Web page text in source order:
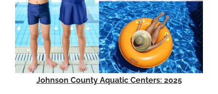
Johnson County Aquatic Centers: 2025